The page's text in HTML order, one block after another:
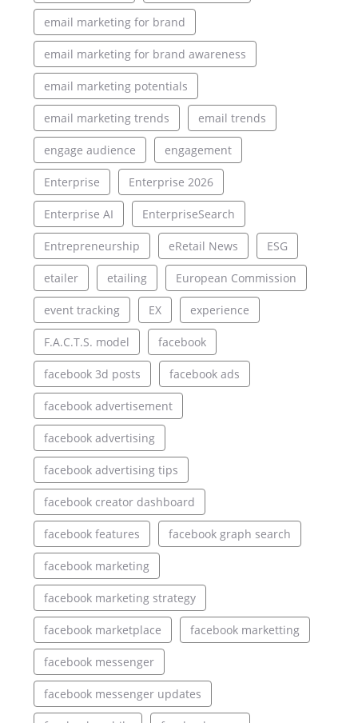
email marketing for brand
email marketing for brand awareness
email marketing potentials
email marketing trends email trends
engage audience engagement
Enterprise Enterprise 2026
Enterprise AI EnterpriseSearch
Entrepreneurship eRetail News ESG
etailer etailing European Commission
event tracking EX experience
F.A.C.T.S. model facebook
facebook 3d posts facebook ads
facebook advertisement
facebook advertising
facebook advertising tips
facebook creator dashboard
facebook features facebook graph search
facebook marketing
facebook marketing strategy
facebook marketplace facebook marketting
facebook messenger
facebook messenger updates